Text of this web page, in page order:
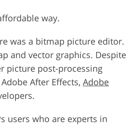
way.
was a bitmap picture editor.
and vector graphics. Despite
picture post-processing
Adobe After Effects, Adobe
users who are experts in